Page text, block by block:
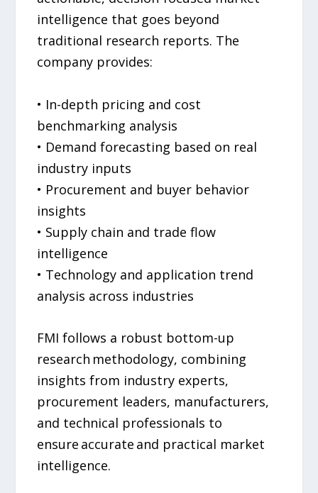
intelligence that goes beyond
traditional research reports. The
company provides:
• In-depth pricing and cost
benchmarking analysis
• Demand forecasting based on real
industry inputs
• Procurement and buyer behavior
insights
• Supply chain and trade flow
intelligence
• Technology and application trend
analysis across industries
FMI follows a robust bottom-up
research methodology, combining
insights from industry experts,
procurement leaders, manufacturers,
and technical professionals to
ensure accurate and practical market
intelligence.